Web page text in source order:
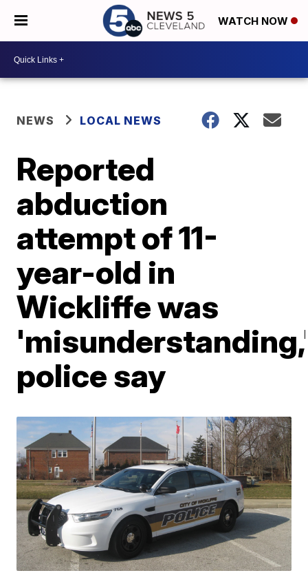
WATCH NOW
NEWS LOCAL NEWS
Reported
abduction
attempt of 11-
year-old in
Wickliffe was
police say